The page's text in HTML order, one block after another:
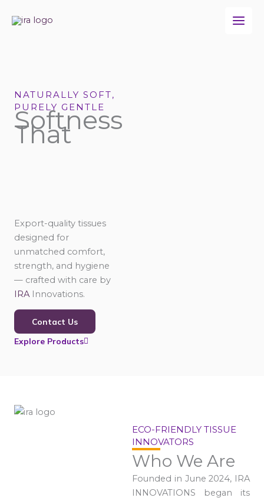
NATURALLY SOFT,
PURELY GENTLE
Softness
That
Export-quality tissues
designed for
unmatched comfort,
strength, and hygiene
— crafted with care by
IRA Innovations.
Contact Us
Explore Products
ECO-FRIENDLY TISSUE
INNOVATORS
Who We Are
Founded in June 2024, IRA
INNOVATIONS began its